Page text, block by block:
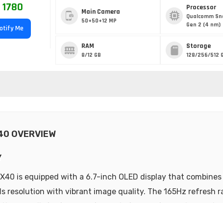
1780
Me
Main Camera
50+50+12 MP
Processor
Qualcomm
Gen 2 (4 nm)
RAM
8/12 GB
Storage
128/256/512
OVERVIEW
is equipped with a 6.7-inch OLED display that
resolution with vibrant image quality. The 165Hz refresh